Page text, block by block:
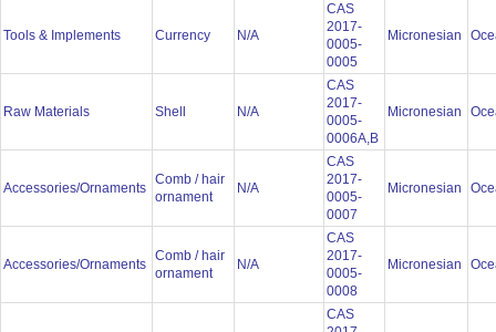
Tools & Implements Currency N/A
CAS
2017-
0005-
0005
Micronesian
Raw Materials Shell N/A
CAS
2017-
0005-
0006A,B
Micronesian
Accessories/Ornaments
Comb / hair
ornament
N/A
CAS
2017-
0005-
0007
Micronesian
Accessories/Ornaments
Comb / hair
ornament
N/A
CAS
2017-
0005-
0008
Micronesian
CAS